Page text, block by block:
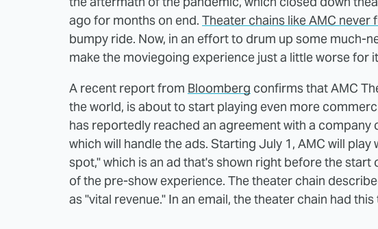
ago for months on end. Theater chains like AMC never
bumpy ride. Now, in an effort to drum up some much-
make the moviegoing experience just a little worse for
A recent report from Bloomberg confirms that AMC
the world, is about to start playing even more
has reportedly reached an agreement with a company
which will handle the ads. Starting July 1, AMC will
spot," which is an ad that's shown right before the
of the pre-show experience. The theater chain
as "vital revenue." In an email, the theater chain had